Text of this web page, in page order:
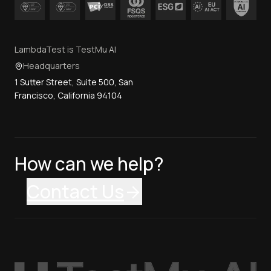
LambdaTest is TestMu AI
Headquarters
1 Sutter Street, Suite 500, San
Francisco, California 94104
How can we help?